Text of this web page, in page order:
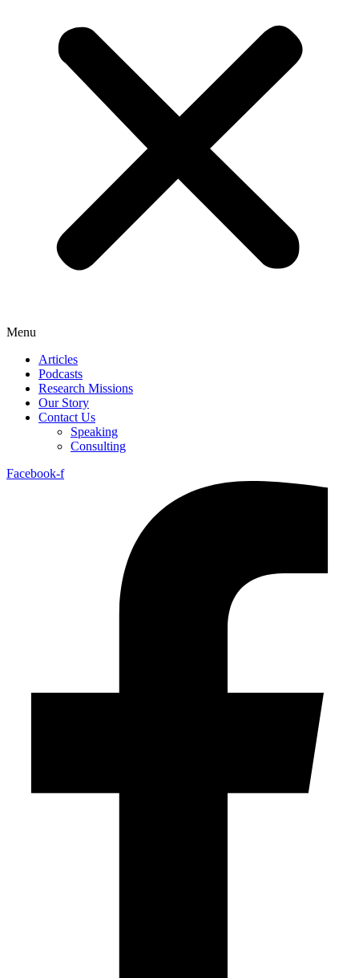
Menu
Articles
Podcasts
Research Missions
Our Story
Contact Us
Speaking
Consulting
Facebook-f